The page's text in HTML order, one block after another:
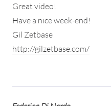
Great video!
Have a nice week-end!
Gil Zetbase
http://gilzetbase.com/